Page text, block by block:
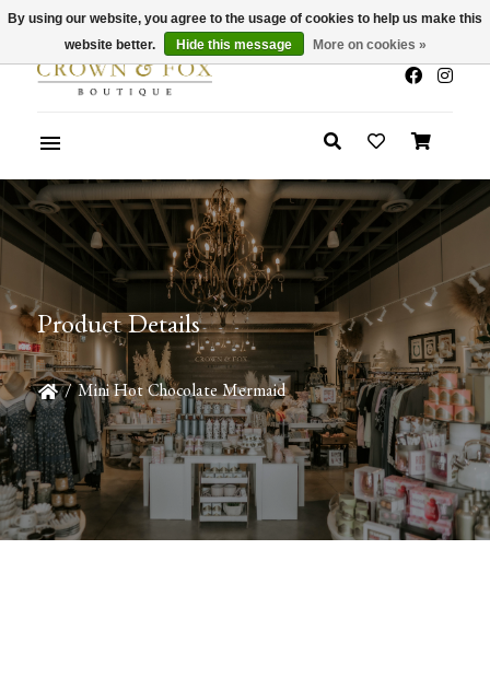
x
Summer Sale 30-50% Off In Store
Product Details
/ Mini Hot Chocolate Mermaid
By using our website, you agree to the usage of cookies to help us make this
website better.
Hide this message More on cookies »